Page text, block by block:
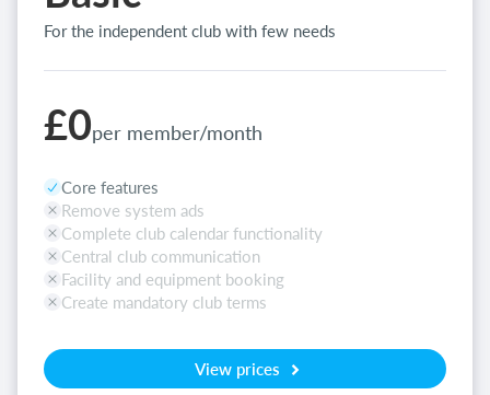
For the independent club with few needs
£0per member/month
Core features
Remove system ads
Complete club calendar functionality
Central club communication
Facility and equipment booking
Create mandatory club terms
View prices